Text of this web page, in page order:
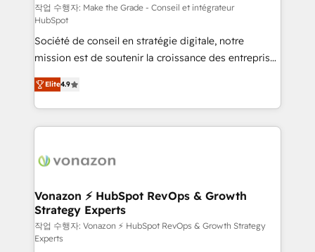
travers le changement, tout en centrant vos objectifs
d’entreprise. Grâce à une méthodologie éprouvée
auprès de plus de 400 clients, nous comprenons
rapidement vos enjeux et intégrons parfaitement
HubSpot dans votre organisation. Pour toute
question technique ou besoin de structuration de
votre projet HubSpot, contactez notre équipe pour
un échange dédié.
작업 수행자: Make the Grade - Conseil et intégrateur
HubSpot
Société de conseil en stratégie digitale, notre
mission est de soutenir la croissance des entreprises
B2B à travers l’acquisition de nouveaux clients,
l'intégration CRM et le développement des revenus
auprès de vos comptes existants. En France et à
l'international, nous travaillons avec des ETI
delà d’une simple transformation digitale et des
➤ L’intégration de CRM et de méthodologie RevOps
pour aligner les équipes marketing, commerciales et
support client (data migration, synchronisation API,
audit et maintenance) ➤ La création de sites internet
Elite4.9
Vonazon ⚡ HubSpot RevOps & Growth
Strategy Experts
작업 수행자: Vonazon ⚡ HubSpot RevOps & Growth Strategy
Experts